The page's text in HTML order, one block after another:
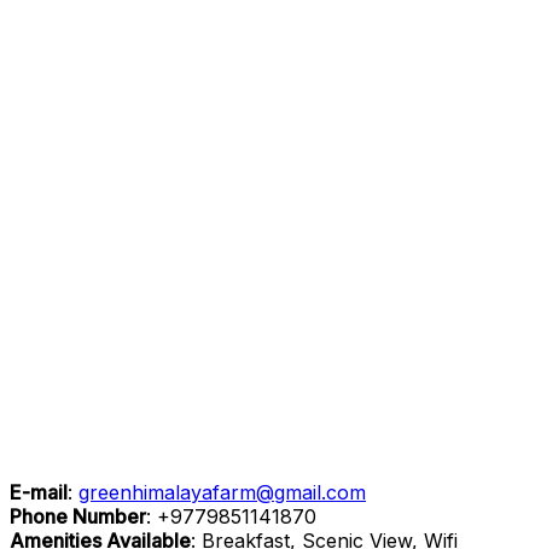
E-mail: greenhimalayafarm@gmail.com
Phone Number: +9779851141870
Amenities Available: Breakfast, Scenic View, Wifi